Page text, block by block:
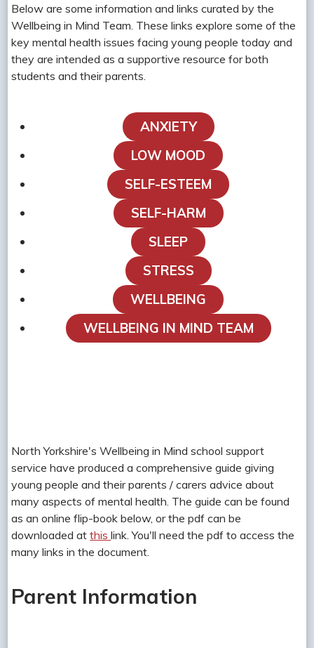
Below are some information and links curated by the
Wellbeing in Mind Team. These links explore some of the
key mental health issues facing young people today and
they are intended as a supportive resource for both
students and their parents.
ANXIETY
LOW MOOD
SELF-ESTEEM
SELF-HARM
SLEEP
STRESS
WELLBEING
WELLBEING IN MIND TEAM
North Yorkshire's Wellbeing in Mind school support
service have produced a comprehensive guide giving
young people and their parents / carers advice about
many aspects of mental health. The guide can be found
as an online flip-book below, or the pdf can be
downloaded atthislink. You'll need the pdf to access the
many links in the document.
Parent Information